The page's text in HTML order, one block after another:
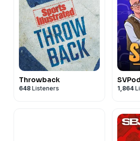
Throwback
648 Listeners
SVPod
1,864